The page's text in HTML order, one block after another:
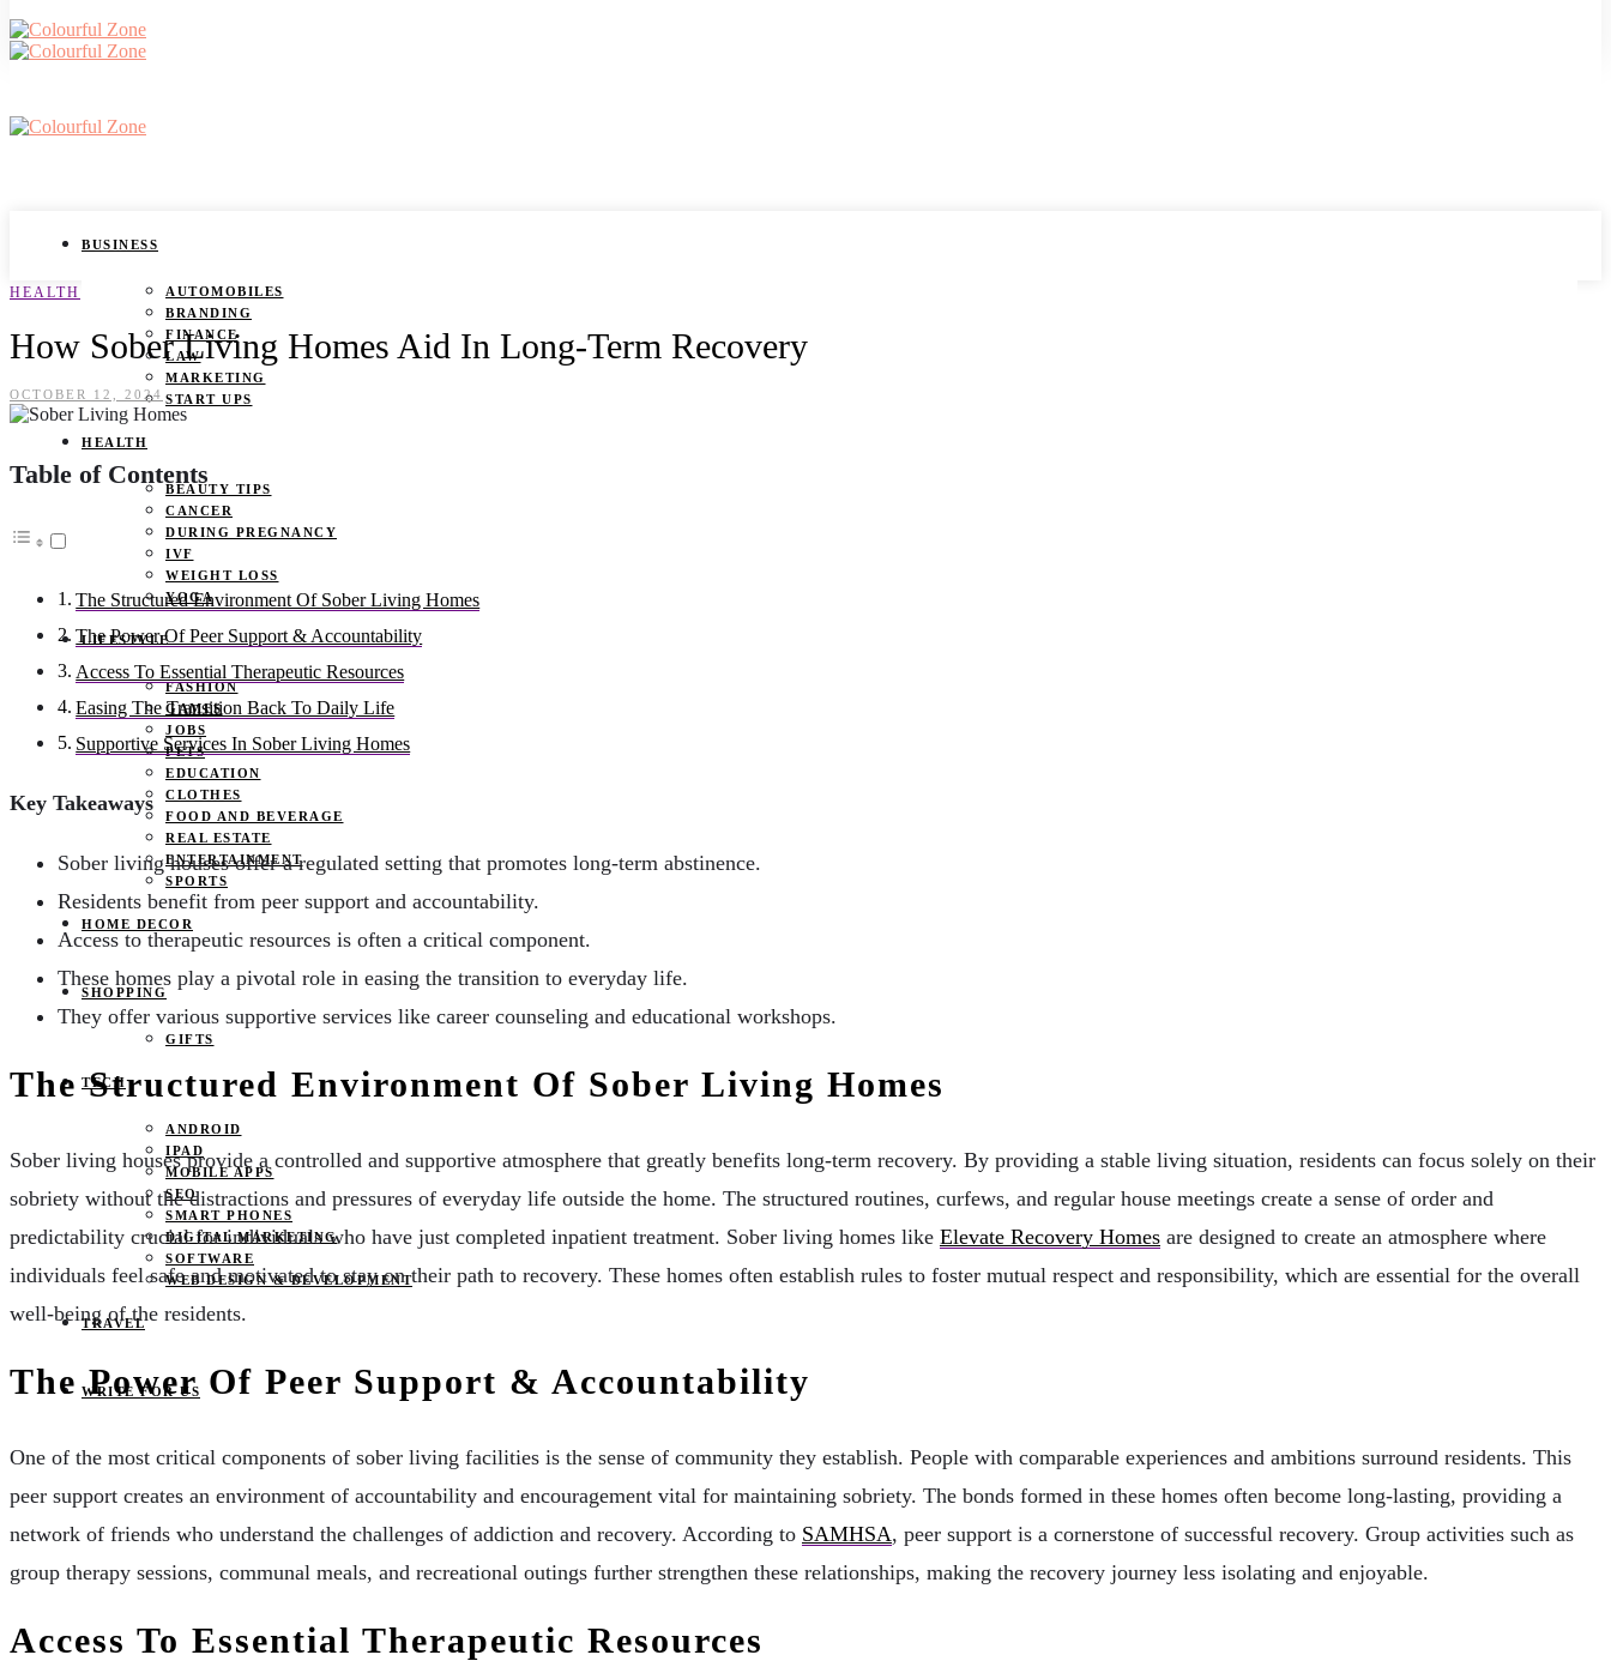
BUSINESS
AUTOMOBILES
BRANDING
FINANCE
LAW
MARKETING
START UPS
HEALTH
BEAUTY TIPS
CANCER
DURING PREGNANCY
IVF
WEIGHT LOSS
YOGA
LIFESTYLE
FASHION
GAMES
JOBS
PETS
EDUCATION
CLOTHES
FOOD AND BEVERAGE
REAL ESTATE
ENTERTAINMENT
SPORTS
HOME DECOR
SHOPPING
GIFTS
TECH
ANDROID
IPAD
MOBILE APPS
SEO
SMART PHONES
DIGITAL MARKETING
SOFTWARE
WEB DESIGN & DEVELOPMENT
TRAVEL
WRITE FOR US
HEALTH
How Sober Living Homes Aid In Long-Term Recovery
OCTOBER 12, 2024
Table of Contents
The Structured Environment Of Sober Living Homes
The Power Of Peer Support & Accountability
Access To Essential Therapeutic Resources
Easing The Transition Back To Daily Life
Supportive Services In Sober Living Homes
Key Takeaways
Sober living houses offer a regulated setting that promotes long-term abstinence.
Residents benefit from peer support and accountability.
Access to therapeutic resources is often a critical component.
These homes play a pivotal role in easing the transition to everyday life.
They offer various supportive services like career counseling and educational workshops.
The Structured Environment Of Sober Living Homes
Sober living houses provide a controlled and supportive atmosphere that greatly benefits long-term recovery. By providing a stable living situation, residents can focus solely on their
sobriety without the distractions and pressures of everyday life outside the home. The structured routines, curfews, and regular house meetings create a sense of order and
predictability crucial for individuals who have just completed inpatient treatment. Sober living homes like Elevate Recovery Homes are designed to create an atmosphere where
individuals feel safe and motivated to stay on their path to recovery. These homes often establish rules to foster mutual respect and responsibility, which are essential for the overall
well-being of the residents.
The Power Of Peer Support & Accountability
One of the most critical components of sober living facilities is the sense of community they establish. People with comparable experiences and ambitions surround residents. This
peer support creates an environment of accountability and encouragement vital for maintaining sobriety. The bonds formed in these homes often become long-lasting, providing a
network of friends who understand the challenges of addiction and recovery. According to SAMHSA, peer support is a cornerstone of successful recovery. Group activities such as
group therapy sessions, communal meals, and recreational outings further strengthen these relationships, making the recovery journey less isolating and enjoyable.
Access To Essential Therapeutic Resources